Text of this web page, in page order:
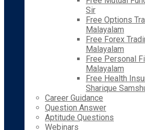
Sir
Free Options
Malayalam
Free Forex
Malayalam
Free Personal
Malayalam
Free Health
Sharique
Career Guidance
Question Answer
Aptitude Questions
Webinars